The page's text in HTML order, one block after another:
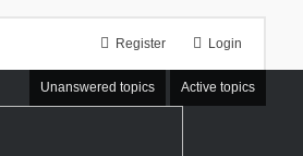
Login
Register
Unanswered topics Active topics